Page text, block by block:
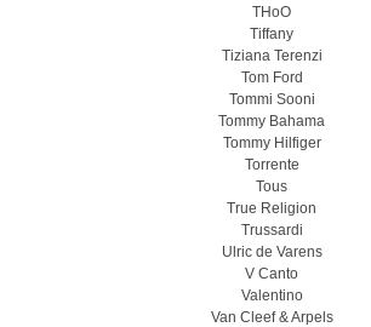
THoO
Tiffany
Tiziana Terenzi
Tom Ford
Tommi Sooni
Tommy Bahama
Tommy Hilfiger
Torrente
Tous
True Religion
Trussardi
Ulric de Varens
V Canto
Valentino
Van Cleef & Arpels